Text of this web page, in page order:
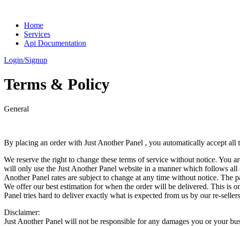
Home
Services
Api Documentation
Login/Signup
Terms & Policy
General
By placing an order with Just Another Panel , you automatically accept
We reserve the right to change these terms of service without notice. You
will only use the Just Another Panel website in a manner which follows
Another Panel rates are subject to change at any time without notice. The
We offer our best estimation for when the order will be delivered. This is
Panel tries hard to deliver exactly what is expected from us by our re-
Disclaimer:
Just Another Panel will not be responsible for any damages you or your